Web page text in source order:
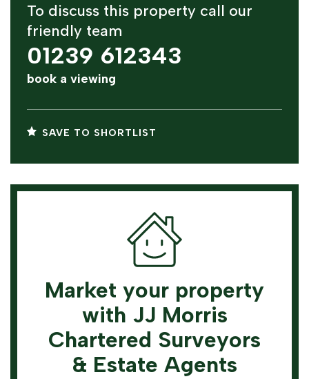
To discuss this property call our
friendly team
01239 612343
book a viewing
SAVE TO SHORTLIST
Market your property
with JJ Morris
Chartered Surveyors
& Estate Agents